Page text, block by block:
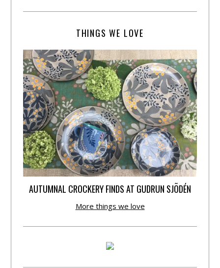
THINGS WE LOVE
AUTUMNAL CROCKERY FINDS AT GUDRUN SJÕDÉN
More things we love